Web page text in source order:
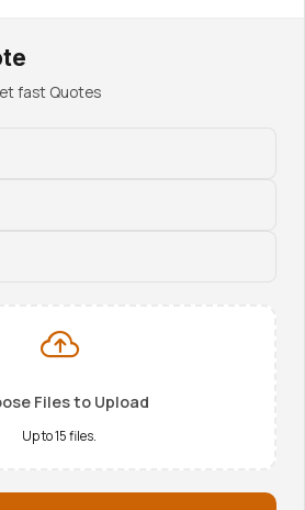
fast Quotes
Files to Upload
Up to 15 files.